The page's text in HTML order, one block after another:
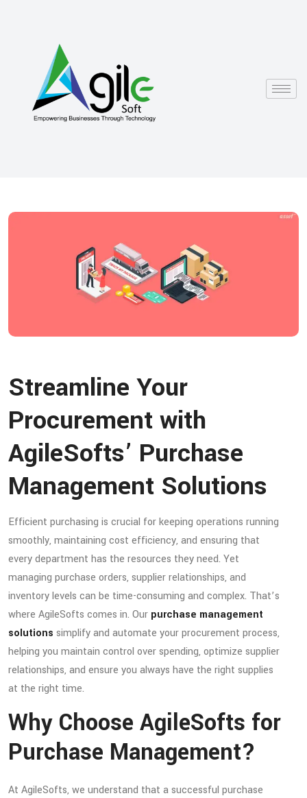
Streamline Your
Procurement with
AgileSofts’ Purchase
Management Solutions
Efficient purchasing is crucial for keeping operations running
smoothly, maintaining cost efficiency, and ensuring that
every department has the resources they need. Yet
managing purchase orders, supplier relationships, and
inventory levels can be time-consuming and complex. That’s
where AgileSofts comes in. Our purchase management
solutions simplify and automate your procurement process,
helping you maintain control over spending, optimize supplier
relationships, and ensure you always have the right supplies
at the right time.
Why Choose AgileSofts for
Purchase Management?
At AgileSofts, we understand that a successful purchase